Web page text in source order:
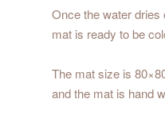
Once the water dries
mat is ready to be
The mat size is
and the mat is hand